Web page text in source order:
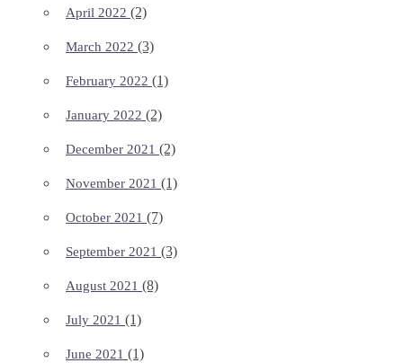
April 2022 (2)
March 2022 (3)
February 2022 (1)
January 2022 (2)
December 2021 (2)
November 2021 (1)
October 2021 (7)
September 2021 (3)
August 2021 (8)
July 2021 (1)
June 2021 (1)